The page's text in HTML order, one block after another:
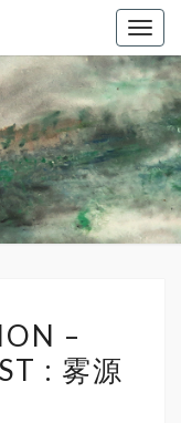
–
: 雾源